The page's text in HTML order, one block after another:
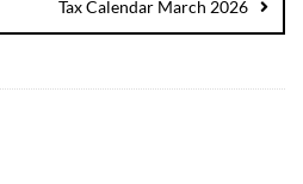
Tax Calendar March 2026